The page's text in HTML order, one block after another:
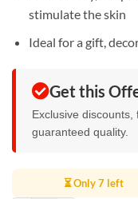
stimulate the skin
Ideal for a gift,
Get this
Exclusive discounts,
guaranteed quality.
⏳ Only 7 left